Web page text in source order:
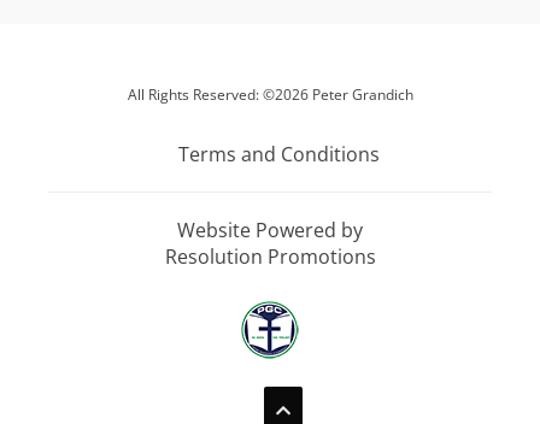
All Rights Reserved: ©2026 Peter Grandich
Terms and Conditions
Website Powered by
Resolution Promotions